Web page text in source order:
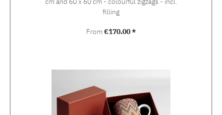
filling
Regular price:
From €170.00 *